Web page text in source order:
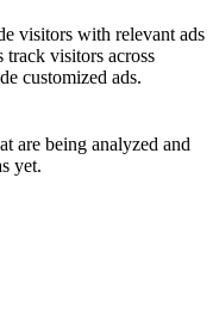
visitors with relevant ads
track visitors across
customized ads.
are being analyzed and
yet.